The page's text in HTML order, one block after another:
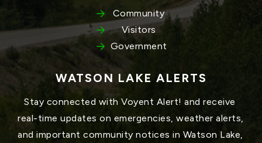
Community
Visitors
Government
WATSON LAKE ALERTS
Stay connected with Voyent Alert! and receive
real-time updates on emergencies, weather alerts,
and important community notices in Watson Lake,